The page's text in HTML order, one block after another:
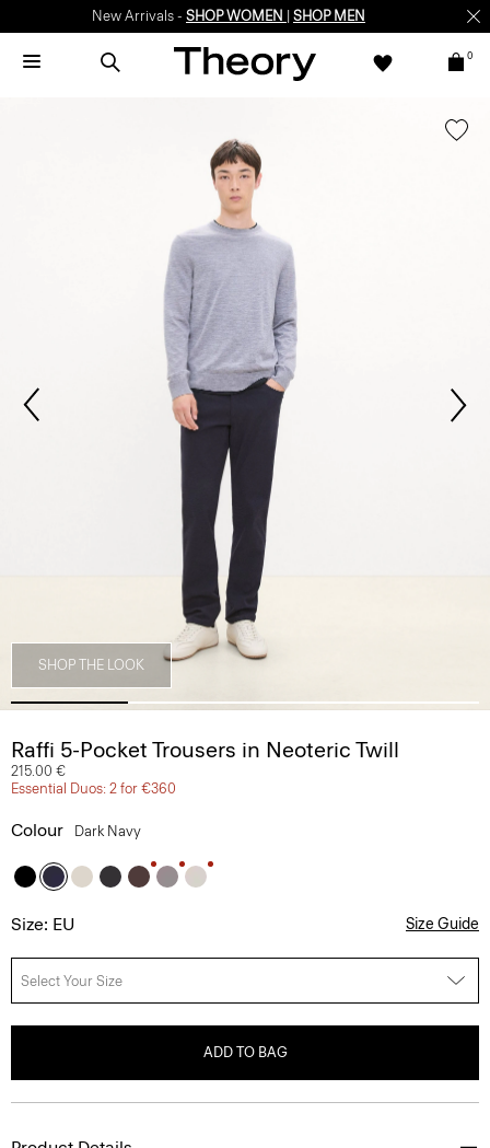
New Arrivals - SHOP WOMEN SHOP MEN
0
SHOP THE LOOK
Raffi 5-Pocket Trousers in Neoteric Twill
215.00 €
Essential Duos: 2 for €360
Colour Dark Navy
Size: EU Size Guide
Select Your Size
ADD TO BAG